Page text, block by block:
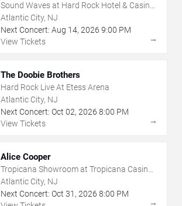
Sound Waves at Hard Rock Hotel & Casino
- Atlantic City
Atlantic City, NJ
Next Concert: Aug 14, 2026 9:00 PM
View Tickets
→
The Doobie Brothers
Hard Rock Live At Etess Arena
Atlantic City, NJ
Next Concert: Oct 02, 2026 8:00 PM
View Tickets
→
Alice Cooper
Tropicana Showroom at Tropicana Casino -
NJ
Atlantic City, NJ
Next Concert: Oct 31 , 2026 8:00 PM
→